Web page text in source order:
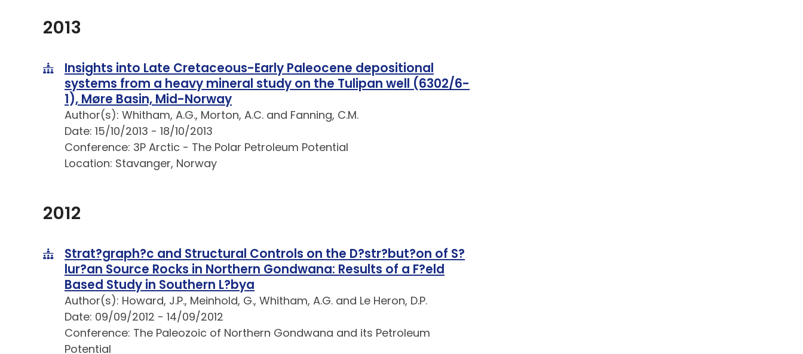
2013
Insights into Late Cretaceous-Early Paleocene depositional
systems from a heavy mineral study on the Tulipan well (6302/6-
1), Møre Basin, Mid-Norway
Author(s): Whitham, A.G., Morton, A.C. and Fanning, C.M.
Date: 15/10/2013 - 18/10/2013
Conference: 3P Arctic - The Polar Petroleum Potential
Location: Stavanger, Norway
2012
Strat?graph?c and Structural Controls on the D?str?but?on of S?
lur?an Source Rocks in Northern Gondwana: Results of a F?eld
Based Study in Southern L?bya
Author(s): Howard, J.P., Meinhold, G., Whitham, A.G. and Le Heron, D.P.
Date: 09/09/2012 - 14/09/2012
Conference: The Paleozoic of Northern Gondwana and its Petroleum
Potential